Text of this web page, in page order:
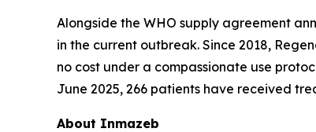
Alongside the WHO supply agreement
in the current outbreak. Since 2018,
no cost under a compassionate use
June 2025, 266 patients have received
About Inmazeb